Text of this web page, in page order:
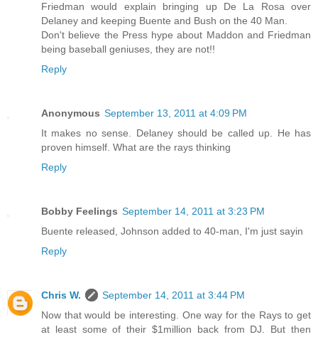
Friedman would explain bringing up De La Rosa over
Delaney and keeping Buente and Bush on the 40 Man.
Don't believe the Press hype about Maddon and Friedman
being baseball geniuses, they are not!!
Reply
Anonymous September 13, 2011 at 4:09 PM
It makes no sense. Delaney should be called up. He has
proven himself. What are the rays thinking
Reply
Bobby Feelings September 14, 2011 at 3:23 PM
Buente released, Johnson added to 40-man, I'm just sayin
Reply
Chris W.
September 14, 2011 at 3:44 PM
Now that would be interesting. One way for the Rays to get
at least some of their $1million back from DJ. But then